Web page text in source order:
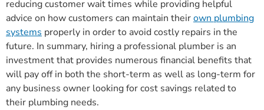
reducing customer wait times while providing helpful
advice on how customers can maintain theirown plumbing
systems properly in order to avoid costly repairs in the
future. In summary, hiring a professional plumber is an
investment that provides numerous financial benefits that
will pay off in both the short-term as well as long-term for
any business owner looking for cost savings related to
their plumbing needs.